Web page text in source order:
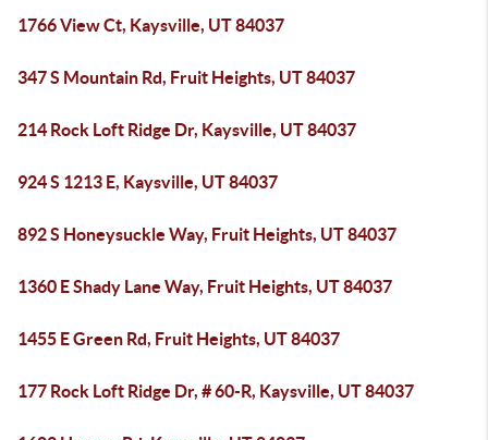
1766 View Ct, Kaysville, UT 84037
347 S Mountain Rd, Fruit Heights, UT 84037
214 Rock Loft Ridge Dr, Kaysville, UT 84037
924 S 1213 E, Kaysville, UT 84037
892 S Honeysuckle Way, Fruit Heights, UT 84037
1360 E Shady Lane Way, Fruit Heights, UT 84037
1455 E Green Rd, Fruit Heights, UT 84037
177 Rock Loft Ridge Dr, # 60-R, Kaysville, UT 84037